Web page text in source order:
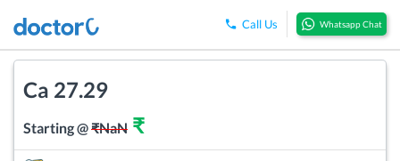
Call Us Whatsapp Chat
Ca 27.29
Starting @₹NaN ₹